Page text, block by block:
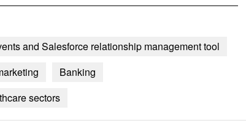
and Salesforce relationship management tool
Banking
sectors